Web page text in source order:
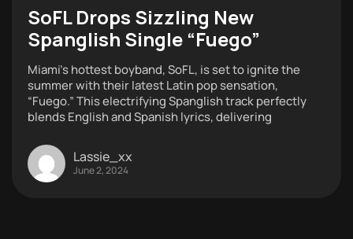
SoFL Drops Sizzling New
Spanglish Single “Fuego”
Miami’s hottest boyband, SoFL, is set to ignite the
summer with their latest Latin pop sensation,
“Fuego.” This electrifying Spanglish track perfectly
blends English and Spanish lyrics, delivering
Lassie_xx
June 2, 2024